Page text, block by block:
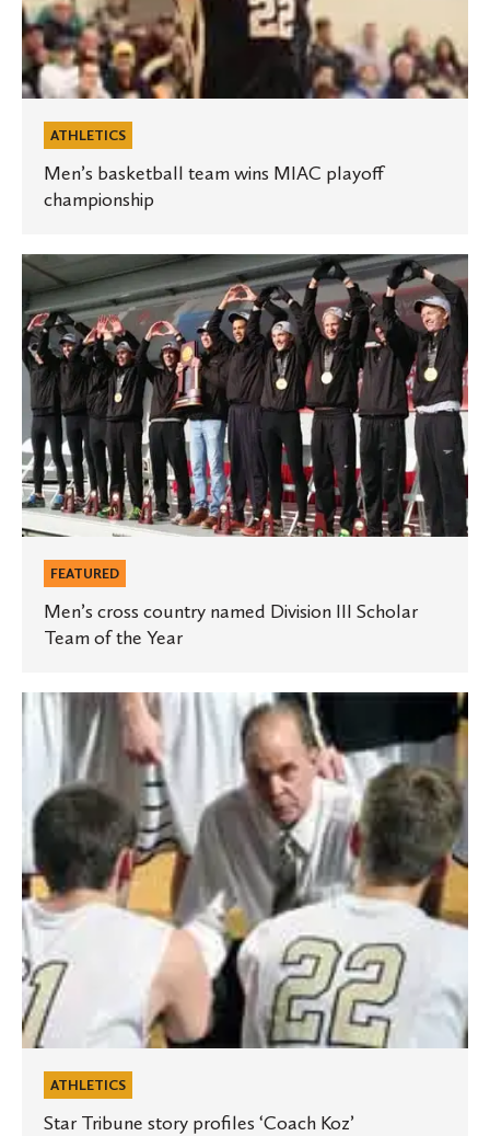
ATHLETICS
Men’s basketball team wins MIAC playoff
championship
Men’s
cross
country
named
Division
III
Scholar
Team
of
the
YearFEATURED
Men’s cross country named Division III Scholar
Team of the Year
Star
Tribune
story
profiles
‘Coach
Koz’
ATHLETICS
Star Tribune story profiles ‘Coach Koz’